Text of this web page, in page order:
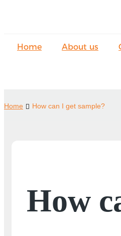
Home About us
Home How can I get sample?
How